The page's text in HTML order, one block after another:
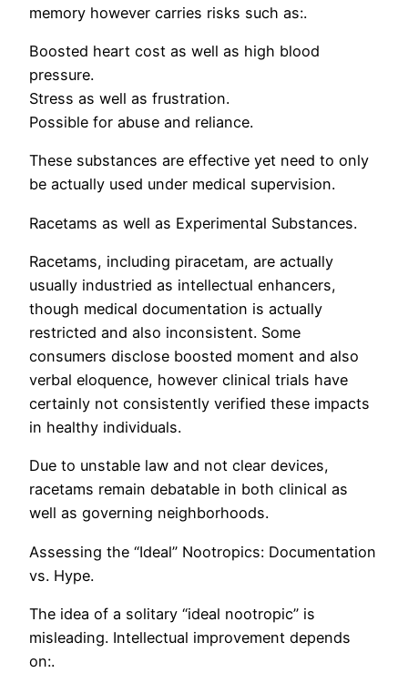
memory however carries risks such as:.
Boosted heart cost as well as high blood
pressure.
Stress as well as frustration.
Possible for abuse and reliance.
These substances are effective yet need to only
be actually used under medical supervision.
Racetams as well as Experimental Substances.
Racetams, including piracetam, are actually
usually industried as intellectual enhancers,
though medical documentation is actually
restricted and also inconsistent. Some
consumers disclose boosted moment and also
verbal eloquence, however clinical trials have
certainly not consistently verified these impacts
in healthy individuals.
Due to unstable law and not clear devices,
racetams remain debatable in both clinical as
well as governing neighborhoods.
Assessing the “Ideal” Nootropics: Documentation
vs. Hype.
The idea of a solitary “ideal nootropic” is
misleading. Intellectual improvement depends
on:.